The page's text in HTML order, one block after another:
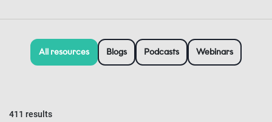
All resources Blogs Podcasts Webinars
411 results